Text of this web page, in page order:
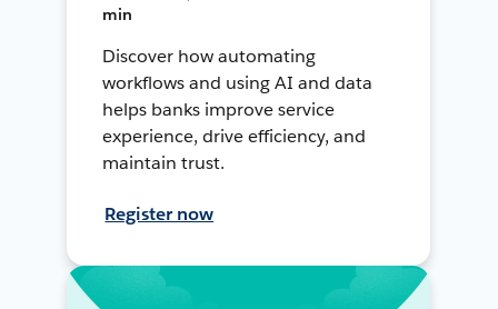
min
Discover how automating
workflows and using AI and data
helps banks improve service
experience, drive efficiency, and
maintain trust.
Register now